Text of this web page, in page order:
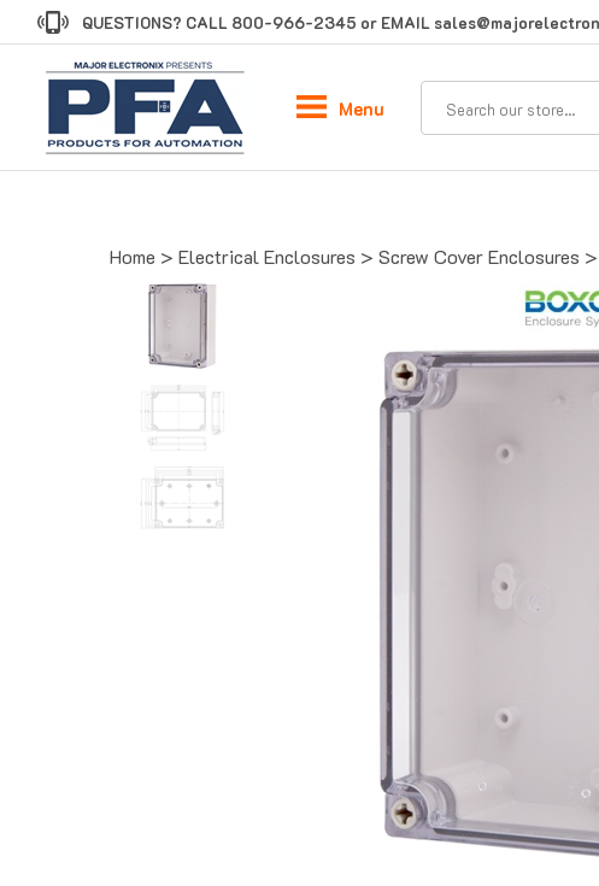
to
QUESTIONS? CALL 800-966-2345 or EMAIL
Menu
Home > Electrical Enclosures > Screw Cover Enclosures >